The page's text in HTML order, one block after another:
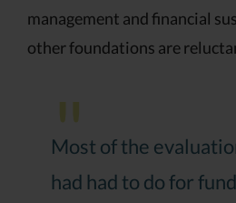
management and financial
other foundations are
Most of the
had had to do for